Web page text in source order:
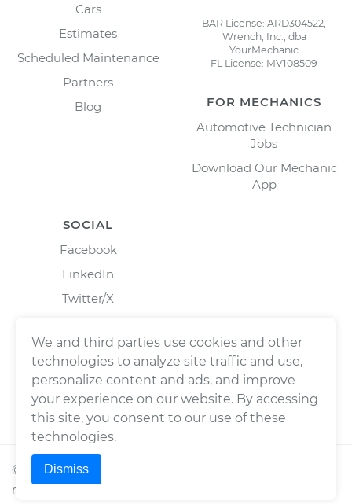
Cars
Estimates
Scheduled Maintenance
Partners
Blog
BAR License: ARD304522,
Wrench, Inc., dba
YourMechanic
FL License: MV108509
FOR MECHANICS
Automotive Technician
Jobs
Download Our Mechanic
App
SOCIAL
Facebook
LinkedIn
Twitter/X
© 2026Wrench, Inc., dba YourMechanic ® All rights
reserved.
We and third parties use cookies and other
technologies to analyze site traffic and use,
personalize content and ads, and improve
your experience on our website. By accessing
this site, you consent to our use of these
technologies.
Dismiss